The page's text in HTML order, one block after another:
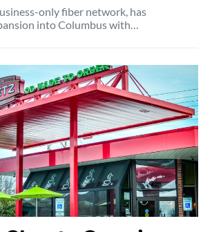
only fiber network, has
into Columbus with…